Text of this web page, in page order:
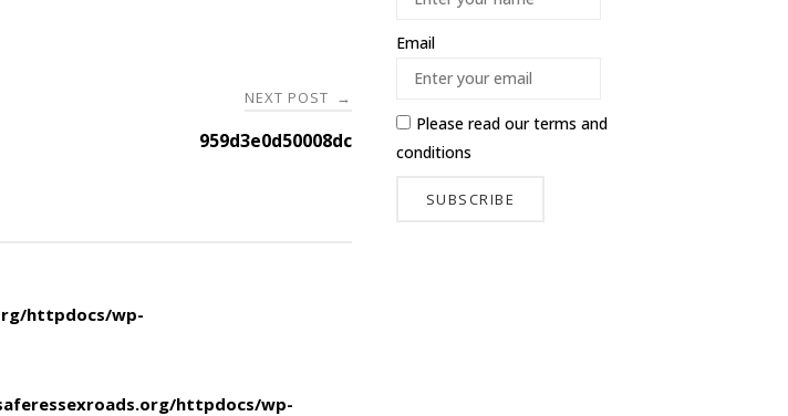
NEXT POST →
959d3e0d50008dc
httpdocs/wp-
httpdocs/wp-
Email
Please read ourterms and
conditions